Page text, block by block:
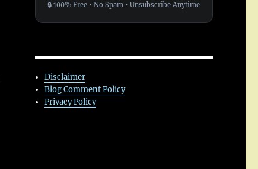
🔒 100% Free • No Spam • Unsubscribe Anytime
Disclaimer
Blog Comment Policy
Privacy Policy